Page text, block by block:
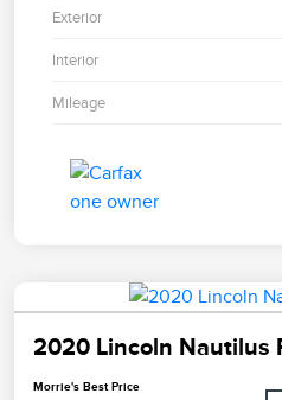
Exterior
Interior
Mileage
2020 Lincoln Nautilus
Morrie's Best Price